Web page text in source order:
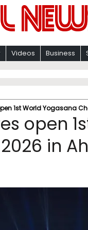
Videos Business
1st World Yogasana
open
in